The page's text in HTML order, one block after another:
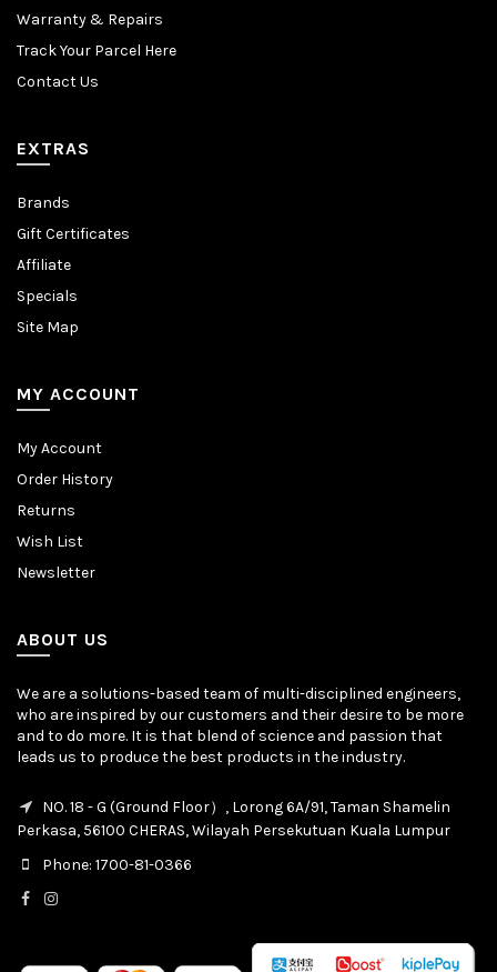
Warranty & Repairs
Track Your Parcel Here
Contact Us
EXTRAS
Brands
Gift Certificates
Affiliate
Specials
Site Map
MY ACCOUNT
My Account
Order History
Returns
Wish List
Newsletter
ABOUT US
We are a solutions-based team of multi-disciplined engineers,
who are inspired by our customers and their desire to be more
and to do more. It is that blend of science and passion that
leads us to produce the best products in the industry.
NO. 18 - G (Ground Floor）, Lorong 6A/91, Taman Shamelin
Perkasa, 56100 CHERAS, Wilayah Persekutuan Kuala Lumpur
Phone: 1700-81-0366